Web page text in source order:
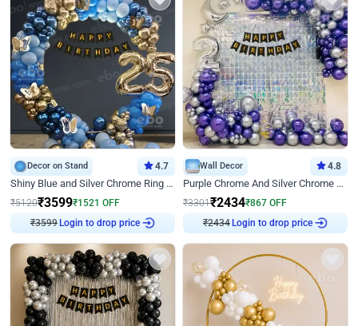
Decor on Stand 4.7
Shiny Blue and Silver Chrome Ring Birthday Decor
₹5120₹3599₹1521 OFF
Login to drop price
Wall Decor 4.8
Purple Chrome And Silver Chrome Arch Birthday Decor
₹3301₹2434₹867 OFF
Login to drop price